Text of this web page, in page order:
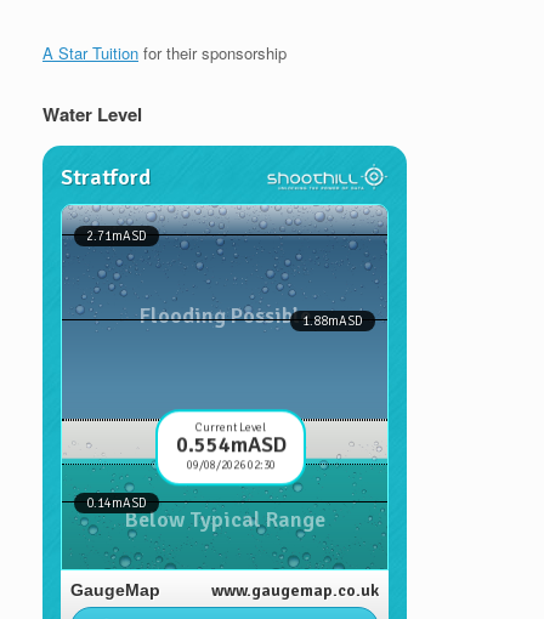
A Star Tuition for their sponsorship
Water Level